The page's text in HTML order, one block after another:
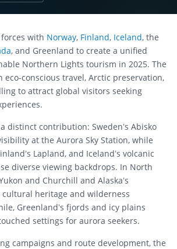
with Norway, Finland, Iceland, the
, and Greenland to create a unified
Northern Lights tourism in 2025. The
eco-conscious travel, Arctic preservation,
to attract global visitors seeking
distinct contribution: Sweden’s Abisko
at the Aurora Sky Station, while
Lapland, and Iceland’s volcanic
diverse viewing backdrops. In North
and Churchill and Alaska’s
heritage and wilderness
Greenland’s fjords and icy plains
settings for aurora seekers.
campaigns and route development, the